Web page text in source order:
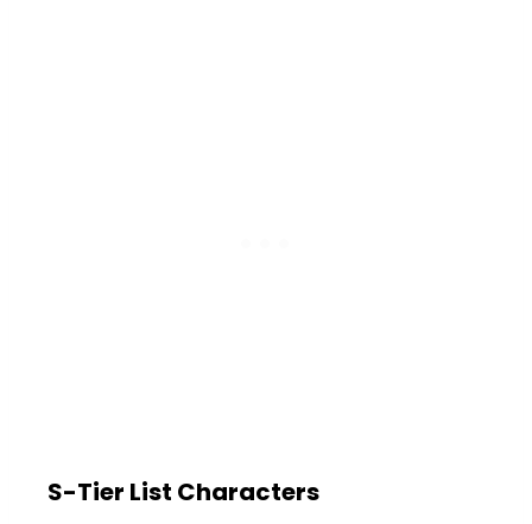
S-Tier List Characters